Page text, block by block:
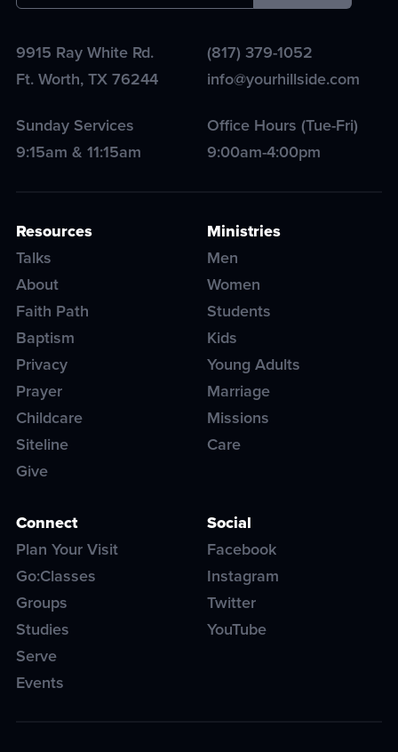
9915 Ray White Rd.
Ft. Worth, TX 76244
(817) 379-1052
info@yourhillside.com
Sunday Services
9:15am & 11:15am
Office Hours (Tue-Fri)
9:00am-4:00pm
Resources
Talks
About
Faith Path
Baptism
Privacy
Prayer
Childcare
Siteline
Give
Ministries
Men
Women
Students
Kids
Young Adults
Marriage
Missions
Care
Connect
Plan Your Visit
Go:Classes
Groups
Studies
Serve
Events
Social
Facebook
Instagram
Twitter
YouTube